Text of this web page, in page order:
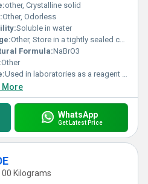
other, Crystalline solid
Other, Odorless
Soluble in water
Other, Store in a tightly sealed container in a cool dry and well-ventilated area away from organic materials and heat sources
Formula:NaBrO3
Other
Used in laboratories as a reagent and in industrial oxidative processes
More
WhatsApp
Get Latest Price
Kilograms